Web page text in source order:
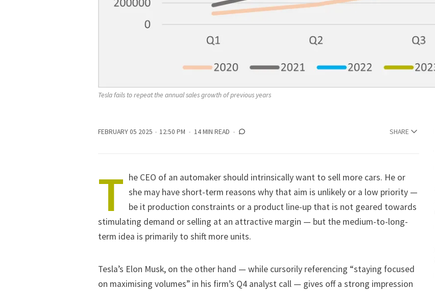
Tesla fails to repeat the annual sales growth of previous years
FEBRUARY 05 2025 12:50 PM 14 MIN READ SHARE
T he CEO of an automaker should intrinsically want to sell more cars. He or
she may have short-term reasons why that aim is unlikely or a low priority —
be it production constraints or a product line-up that is not geared towards
stimulating demand or selling at an attractive margin — but the medium-to-long-
term idea is primarily to shift more units.
Tesla’s Elon Musk, on the other hand — while cursorily referencing “staying focused
on maximising volumes” in his firm’s Q4 analyst call — gives off a strong impression